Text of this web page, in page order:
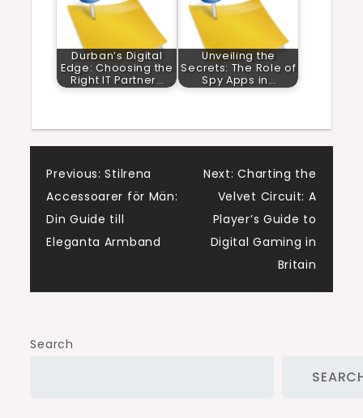
Durban’s Digital
Edge: Choosing the
Right IT Partner…
Unveiling the
Secrets: The Role of
Spy Apps in…
Post
navigation
Previous: Stilrena
Accessoarer för Män:
Din Guide till
Eleganta Armband
Next: Charting the
Velvet Circuit: A
Player’s Guide to
Digital Gaming in
Britain
Search